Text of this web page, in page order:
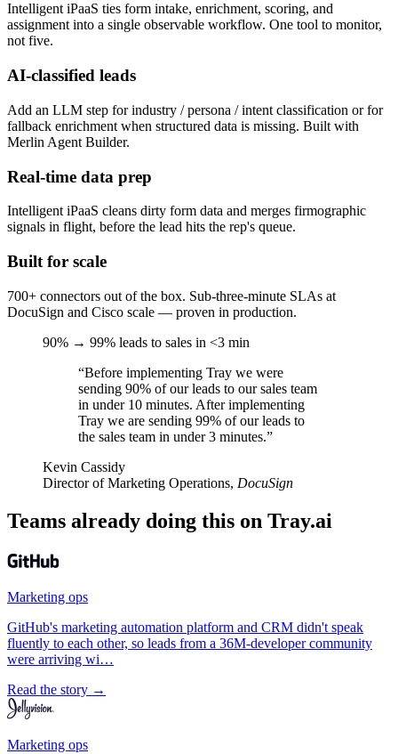
Intelligent iPaaS ties form intake, enrichment, scoring, and
assignment into a single observable workflow. One tool to monitor,
not five.
AI-classified leads
Add an LLM step for industry / persona / intent classification or for
fallback enrichment when structured data is missing. Built with
Merlin Agent Builder.
Real-time data prep
Intelligent iPaaS cleans dirty form data and merges firmographic
signals in flight, before the lead hits the rep's queue.
Built for scale
700+ connectors out of the box. Sub-three-minute SLAs at
DocuSign and Cisco scale — proven in production.
90% → 99% leads to sales in <3 min
“Before implementing Tray we were
sending 90% of our leads to our sales team
in under 10 minutes. After implementing
Tray we are sending 99% of our leads to
the sales team in under 3 minutes.”
Kevin Cassidy
Director of Marketing Operations, DocuSign
Teams already doing this on Tray.ai
Marketing ops
GitHub's marketing automation platform and CRM didn't speak
fluently to each other, so leads from a 36M-developer community
were arriving wi…
Read the story →
Marketing ops